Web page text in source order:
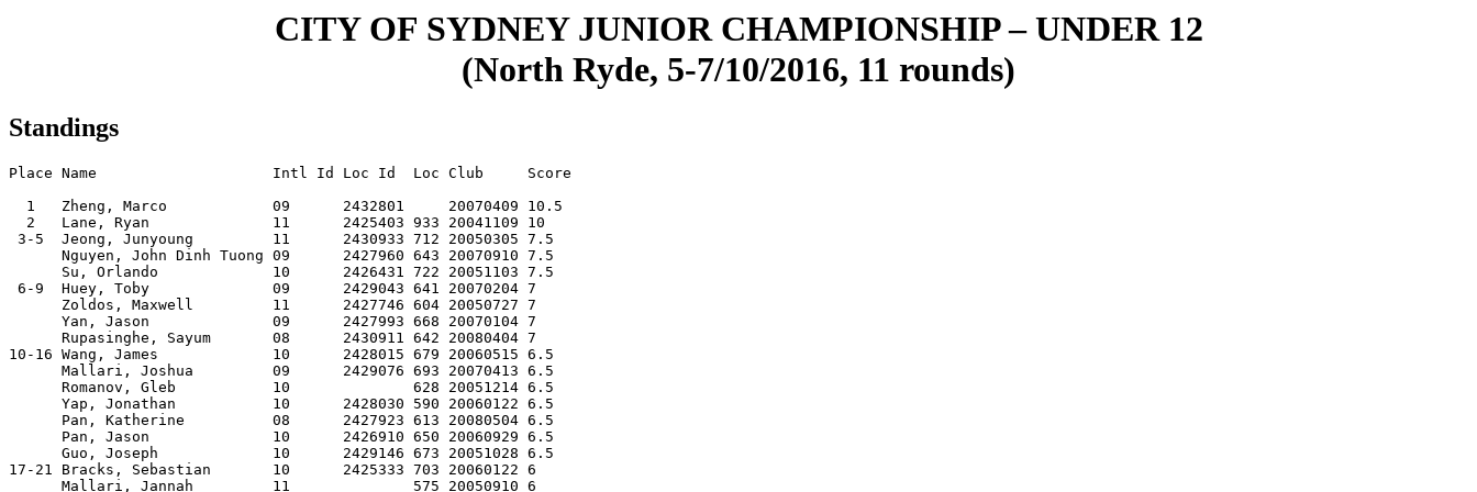
CITY OF SYDNEY JUNIOR CHAMPIONSHIP–UNDER 12
(North Ryde, 5-7/10/2016, 11 rounds)
Standings
Place Name                    Intl Id Loc Id  Loc Club     Score
  1   Zheng, Marco            09      2432801     20070409 10.5
  2   Lane, Ryan              11      2425403 933 20041109 10
3-5  Jeong, Junyoung         11      2430933 712 20050305 7.5
      Nguyen, John Dinh Tuong 09      2427960 643 20070910 7.5
      Su, Orlando             10      2426431 722 20051103 7.5
6-9  Huey, Toby              09      2429043 641 20070204 7
      Zoldos, Maxwell         11      2427746 604 20050727 7
      Yan, Jason              09      2427993 668 20070104 7
      Rupasinghe, Sayum       08      2430911 642 20080404 7
10-16 Wang, James             10      2428015 679 20060515 6.5
      Mallari, Joshua         09      2429076 693 20070413 6.5
      Romanov, Gleb           10              628 20051214 6.5
      Yap, Jonathan           10      2428030 590 20060122 6.5
      Pan, Katherine          08      2427923 613 20080504 6.5
      Pan, Jason              10      2426910 650 20060929 6.5
      Guo, Joseph             10      2429146 673 20051028 6.5
17-21 Bracks, Sebastian       10      2425333 703 20060122 6
      Mallari, Jannah         11              575 20050910 6